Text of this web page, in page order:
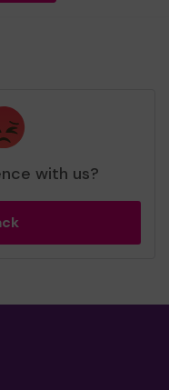
with us?